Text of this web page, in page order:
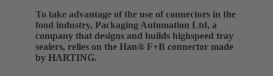
To take advantage of the use of connectors in the
food industry, Packaging Automation Ltd, a
company that designs and builds highspeed tray
sealers, relies on the Han® F+B connector made
by HARTING.